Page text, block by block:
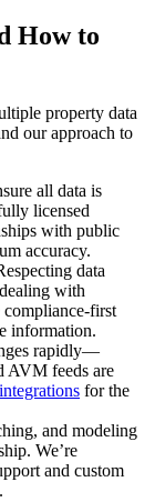
How to
property data
our approach to
all data is
licensed
with public
accuracy.
data
with
compliance-first
information.
rapidly—
AVM feeds are
for the
and modeling
We’re
and custom